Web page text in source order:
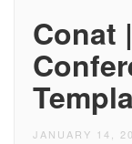
Conat
JANUARY 14,